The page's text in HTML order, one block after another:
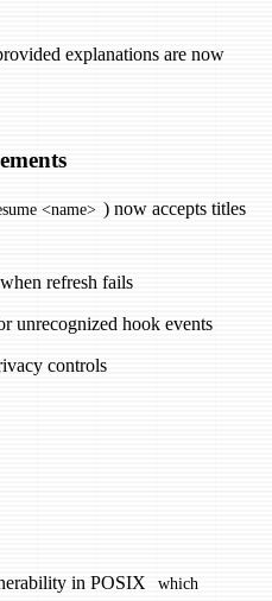
explanations are now
<name> ) now accepts titles
refresh fails
unrecognized hook events
controls
in POSIX which